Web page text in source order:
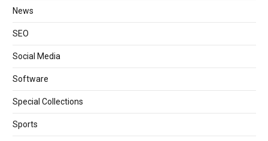
News
SEO
Social Media
Software
Special Collections
Sports